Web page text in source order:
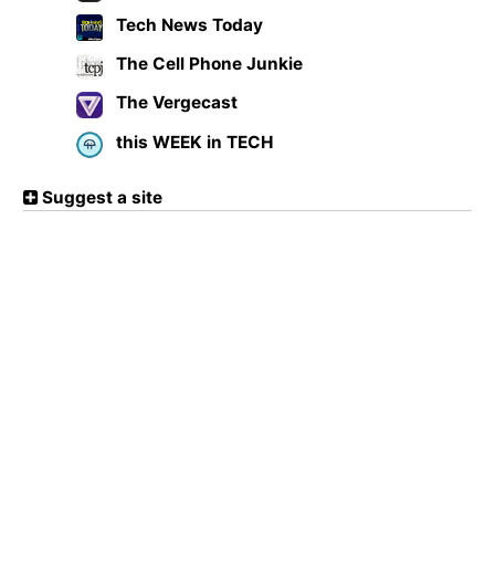
Tech News Today
The Cell Phone Junkie
The Vergecast
this WEEK in TECH
Suggest a site